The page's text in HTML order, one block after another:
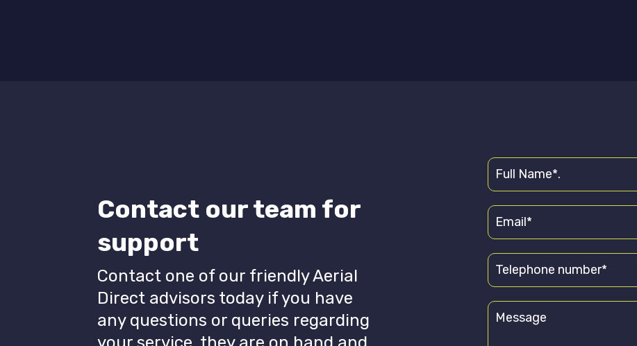
Contact our team for
support
Contact one of our friendly Aerial
Direct advisors today if you have
any questions or queries regarding